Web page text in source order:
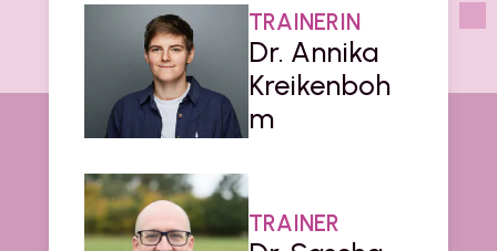
TRAINERIN
Dr. Annika
Kreikenboh
m
TRAINER